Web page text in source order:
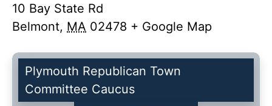
10 Bay State Rd
Belmont, MA 02478 + Google Map
Plymouth Republican Town
Committee Caucus